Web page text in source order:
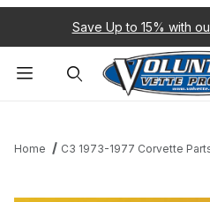
Save Up to 15% with
Home C3 1973-1977 Corvette